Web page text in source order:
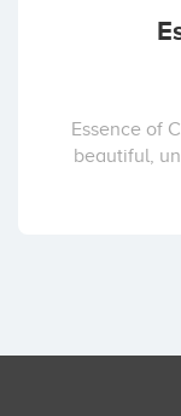
Essence of
beautiful,